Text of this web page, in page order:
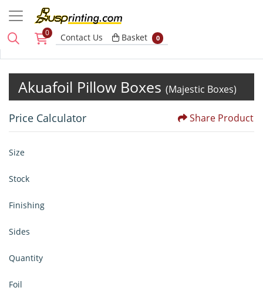
0 Contact Us Basket
Basket 0
Akuafoil Pillow Boxes (Majestic Boxes)
Price Calculator Share Product
Size
Stock
Finishing
Sides
Quantity
Foil